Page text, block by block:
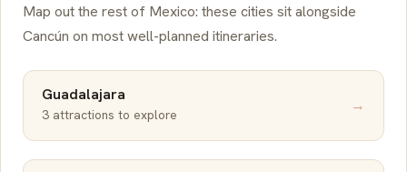
Map out the rest of Mexico: these cities sit alongside
Cancún on most well-planned itineraries.
Guadalajara
3 attractions to explore →